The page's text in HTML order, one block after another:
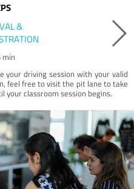
&
your driving session with your valid
feel free to visit the pit lane to take
your classroom session begins.